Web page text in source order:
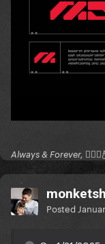
Always & Forever,
Posted